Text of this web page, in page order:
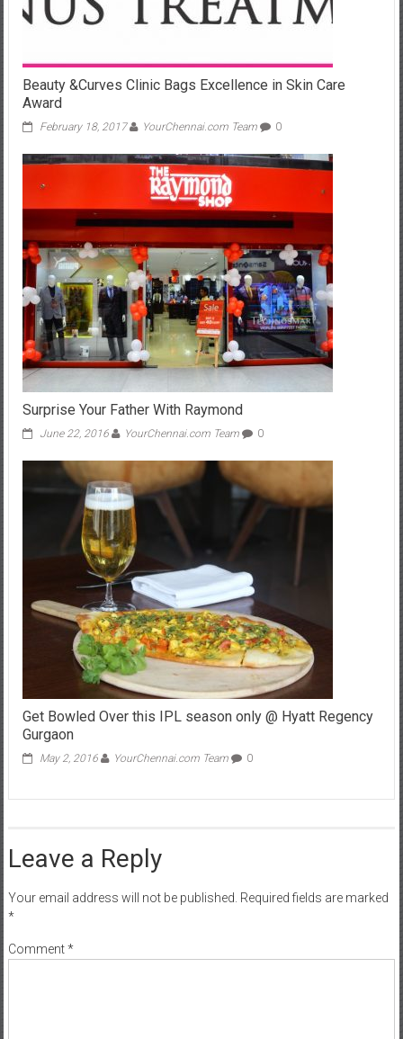
Beauty &Curves Clinic Bags Excellence in Skin Care
Award
February 18, 2017 YourChennai.com Team 0
Surprise Your Father With Raymond
June 22, 2016 YourChennai.com Team 0
Get Bowled Over this IPL season only @ Hyatt Regency
Gurgaon
May 2, 2016 YourChennai.com Team 0
Leave a Reply
Your email address will not be published. Required fields are marked
*
Comment*